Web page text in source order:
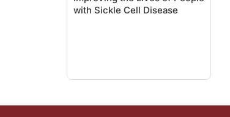
And, so, some things, like diabetes, there's
with Sickle Cell Disease